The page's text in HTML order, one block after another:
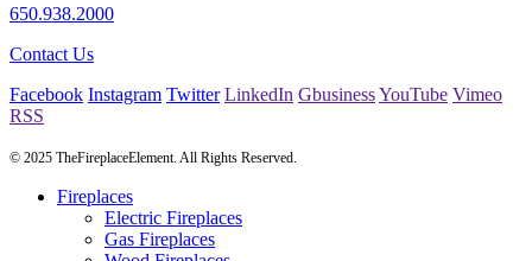
650.938.2000
Contact Us
Facebook Instagram Twitter LinkedIn GbusinessYouTube Vimeo
RSS
© 2025 TheFireplaceElement. All Rights Reserved.
Fireplaces
Electric Fireplaces
Gas Fireplaces